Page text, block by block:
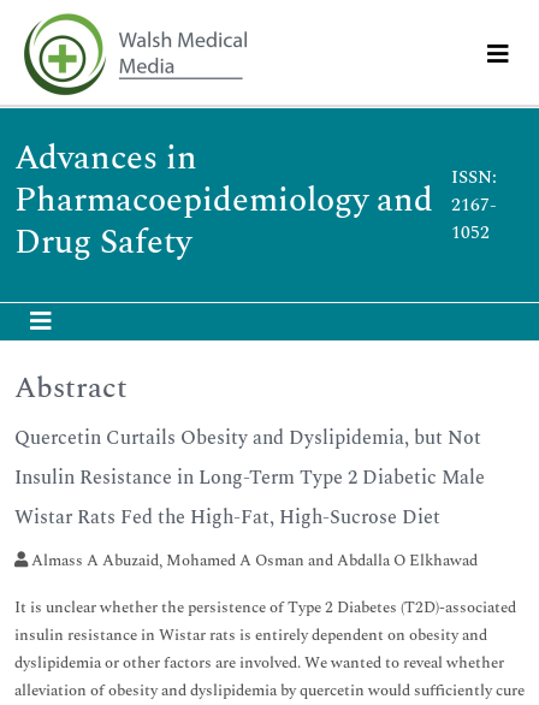
Advances in
Pharmacoepidemiology and
Drug Safety
ISSN:
2167-
1052
Abstract
Quercetin Curtails Obesity and Dyslipidemia, but Not
Insulin Resistance in Long-Term Type 2 Diabetic Male
Wistar Rats Fed the High-Fat, High-Sucrose Diet
Almass A Abuzaid, Mohamed A Osman and Abdalla O Elkhawad
It is unclear whether the persistence of Type 2 Diabetes (T2D)-associated
insulin resistance in Wistar rats is entirely dependent on obesity and
dyslipidemia or other factors are involved. We wanted to reveal whether
alleviation of obesity and dyslipidemia by quercetin would sufficiently cure